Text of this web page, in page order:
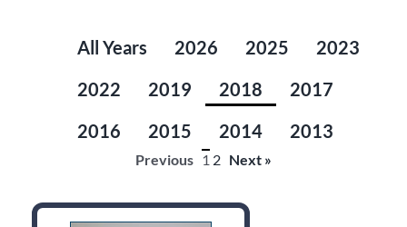
All Years 2026 2025
2023
2022
2019 2018
2017
2016
2015 2014 2013
Previous 1 2 Next »